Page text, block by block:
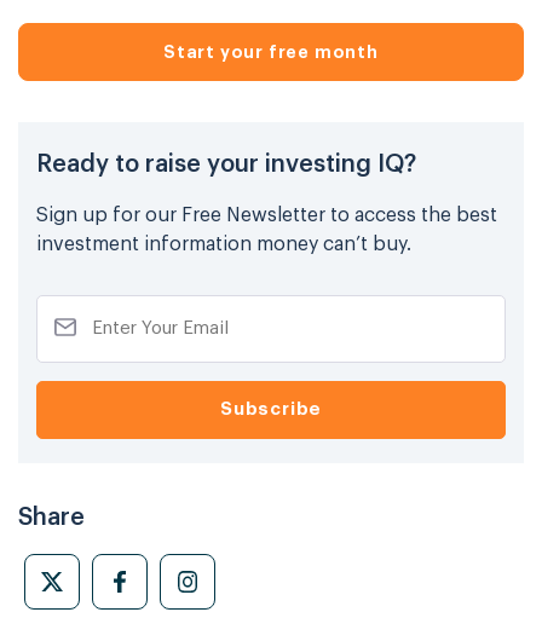
Start your free month
Ready to raise your investing IQ?
Sign up for our Free Newsletter to access the best
investment information money can’t buy.
Share